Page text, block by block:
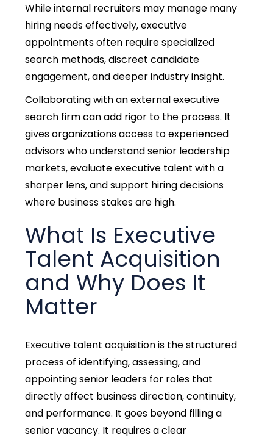
While internal recruiters may manage many
hiring needs effectively, executive
appointments often require specialized
search methods, discreet candidate
engagement, and deeper industry insight.
Collaborating with an external executive
search firm can add rigor to the process. It
gives organizations access to experienced
advisors who understand senior leadership
markets, evaluate executive talent with a
sharper lens, and support hiring decisions
where business stakes are high.
What Is Executive
Talent Acquisition
and Why Does It
Matter
Executive talent acquisition is the structured
process of identifying, assessing, and
appointing senior leaders for roles that
directly affect business direction, continuity,
and performance. It goes beyond filling a
senior vacancy. It requires a clear